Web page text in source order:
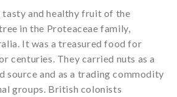
tasty and healthy fruit of the
in the Proteaceae family,
It was a treasured food for
centuries. They carried nuts as a
source and as a trading commodity
groups. British colonists